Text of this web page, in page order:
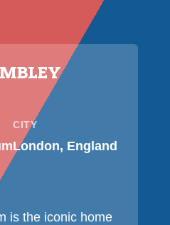
CITY
London, England
is the iconic home